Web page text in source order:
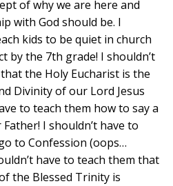
of why we are here and
with God should be. I
kids to be quiet in church
by the 7th grade! I shouldn’t
the Holy Eucharist is the
Divinity of our Lord Jesus
to teach them how to say a
I shouldn’t have to
to Confession (oops…
have to teach them that
the Blessed Trinity is